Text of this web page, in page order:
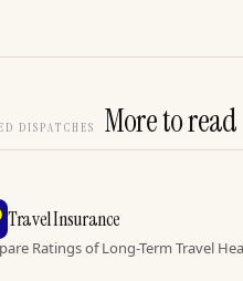
DISPATCHES More to read
Travel Insurance
Ratings of Long-Term Travel